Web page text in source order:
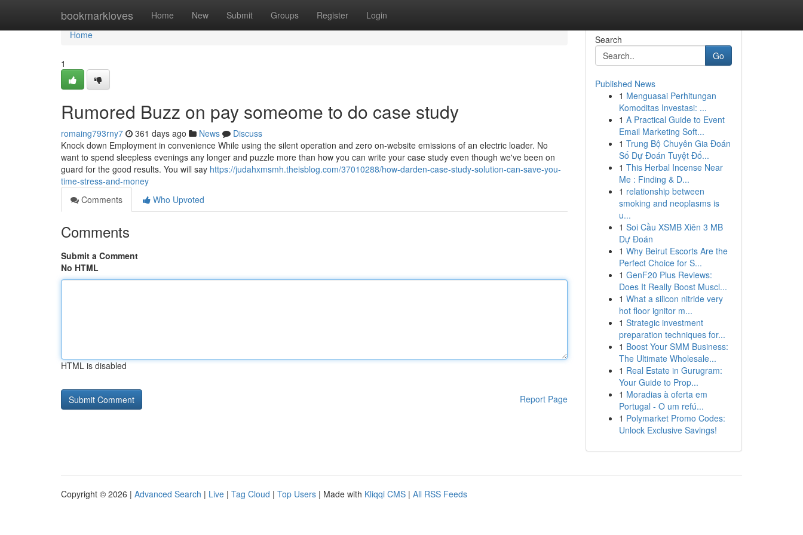
bookmarkloves Home New Submit Groups Register Login
Home
Home
1
Rumored Buzz on pay someome to do case study
romaing793rny7 361 days ago News
Discuss
Knock down Employment in convenience While using the silent operation and zero on-website emissions of an electric loader. No
want to spend sleepless evenings any longer and puzzle more than how you can write your case study even though we've been on
guard for the good results. You will say https://judahxmsmh.theisblog.com/37010288/how-darden-case-study-solution-can-save-you-
time-stress-and-money
Comments
Who Upvoted
Comments
Submit a Comment
No HTML
HTML is disabled
Report Page
Search
Go
Published News
1 Menguasai Perhitungan
Komoditas Investasi: ...
1 A Practical Guide to Event
Email Marketing Soft...
1 Trung Bộ Chuyên Gia Đoán
Số Dự Đoán Tuyệt Đố...
1 This Herbal Incense Near
Me : Finding & D...
1 relationship between
smoking and neoplasms is
u...
1 Soi Cầu XSMB Xiên 3 MB
Dự Đoán
1 Why Beirut Escorts Are the
Perfect Choice for S...
1 GenF20 Plus Reviews:
Does It Really Boost Muscl...
1 What a silicon nitride very
hot floor ignitor m...
1 Strategic investment
preparation techniques for...
1 Boost Your SMM Business:
The Ultimate Wholesale...
1 Real Estate in Gurugram:
Your Guide to Prop...
1 Moradias à oferta em
Portugal - O um refú...
1 Polymarket Promo Codes:
Unlock Exclusive Savings!
Copyright © 2026 | Advanced Search | Live | Tag Cloud | Top Users | Made with Kliqqi CMS | All RSS Feeds